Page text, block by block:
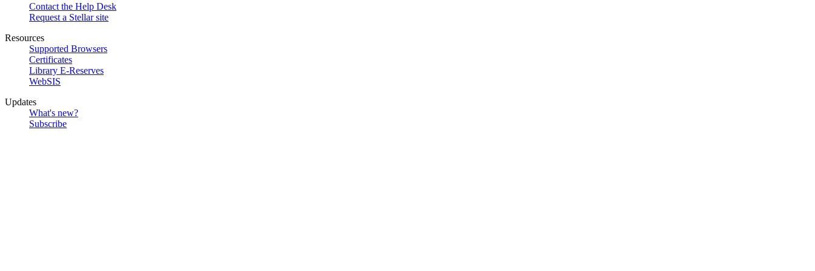
Contact the Help Desk
Request a Stellar site
Resources
Supported Browsers
Certificates
Library E-Reserves
WebSIS
Updates
What's new?
Subscribe